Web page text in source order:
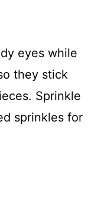
eyes while
they stick
Sprinkle
sprinkles for